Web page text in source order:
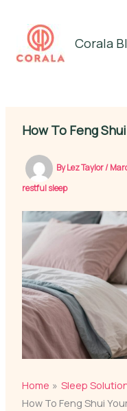
content
Corala
How To Feng
ByLez Taylor/
restful sleep
Home
Sleep
How To Feng Shui